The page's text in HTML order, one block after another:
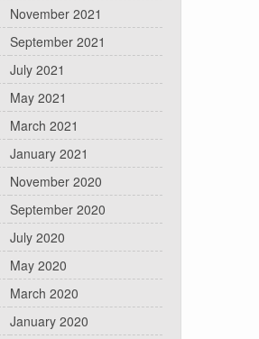
November 2021
September 2021
July 2021
May 2021
March 2021
January 2021
November 2020
September 2020
July 2020
May 2020
March 2020
January 2020